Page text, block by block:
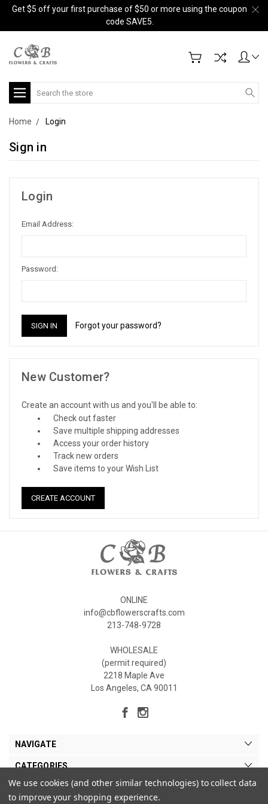
Get $5 off your first purchase of $50 or more using the coupon
code SAVE5.
Search
Home Login
Sign in
Login
Email Address:
Password:
Forgot your password?
New Customer?
Create an account with us and you'll be able to:
Check out faster
Save multiple shipping addresses
Access your order history
Track new orders
Save items to your Wish List
CREATE ACCOUNT
ONLINE
info@cbflowerscrafts.com
213-748-9728
WHOLESALE
(permit required)
2218 Maple Ave
Los Angeles, CA 90011
NAVIGATE
CATEGORIES
MY ACCOUNT
We use cookies (and other similar technologies) to collect data
to improve your shopping experience.